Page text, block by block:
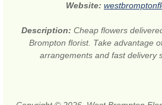
Website:
Description: Cheap flowers
Brompton florist. Take advantage
arrangements and fast delivery